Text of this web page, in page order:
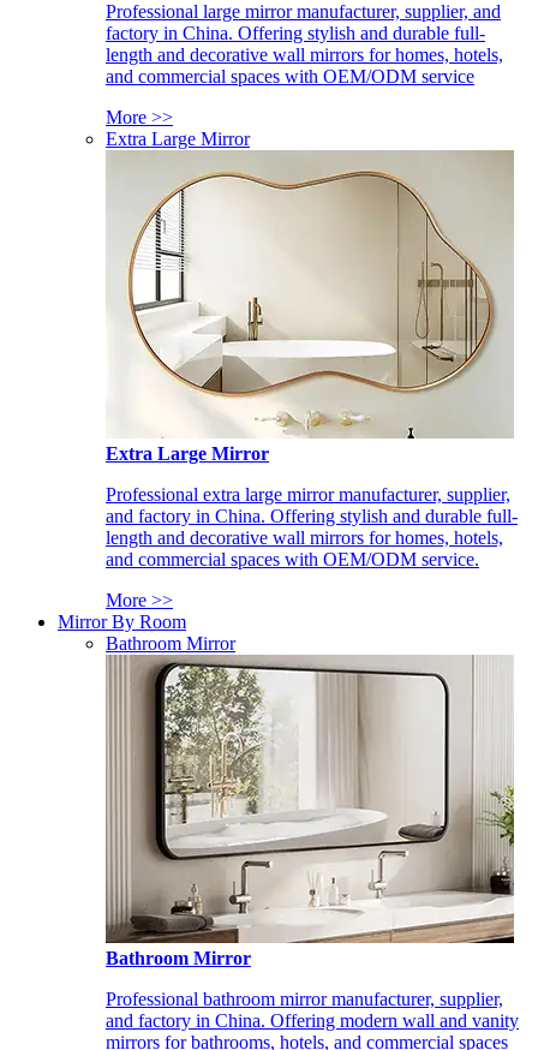
Professional large mirror manufacturer, supplier, and
factory in China. Offering stylish and durable full-
length and decorative wall mirrors for homes, hotels,
and commercial spaces with OEM/ODM service
More >>
Extra Large Mirror
Extra Large Mirror
Professional extra large mirror manufacturer, supplier,
and factory in China. Offering stylish and durable full-
length and decorative wall mirrors for homes, hotels,
and commercial spaces with OEM/ODM service.
More >>
Mirror By Room
Bathroom Mirror
Bathroom Mirror
Professional bathroom mirror manufacturer, supplier,
and factory in China. Offering modern wall and vanity
mirrors for bathrooms, hotels, and commercial spaces